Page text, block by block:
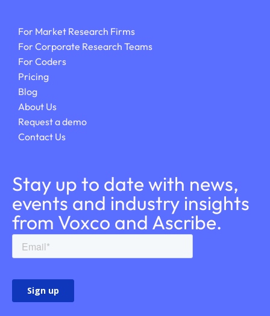
For Market Research Firms
For Corporate Research Teams
For Coders
Pricing
Blog
About Us
Request a demo
Contact Us
Stay up to date with news,
events and industry insights
from Voxco and Ascribe.